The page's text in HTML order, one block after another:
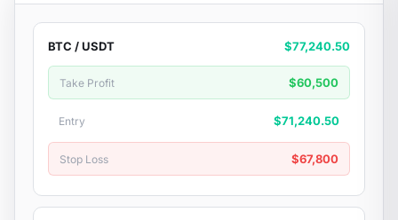
BTC / USDT $77,240.50
Take Profit $60,500
Entry $71,240.50
Stop Loss $67,800